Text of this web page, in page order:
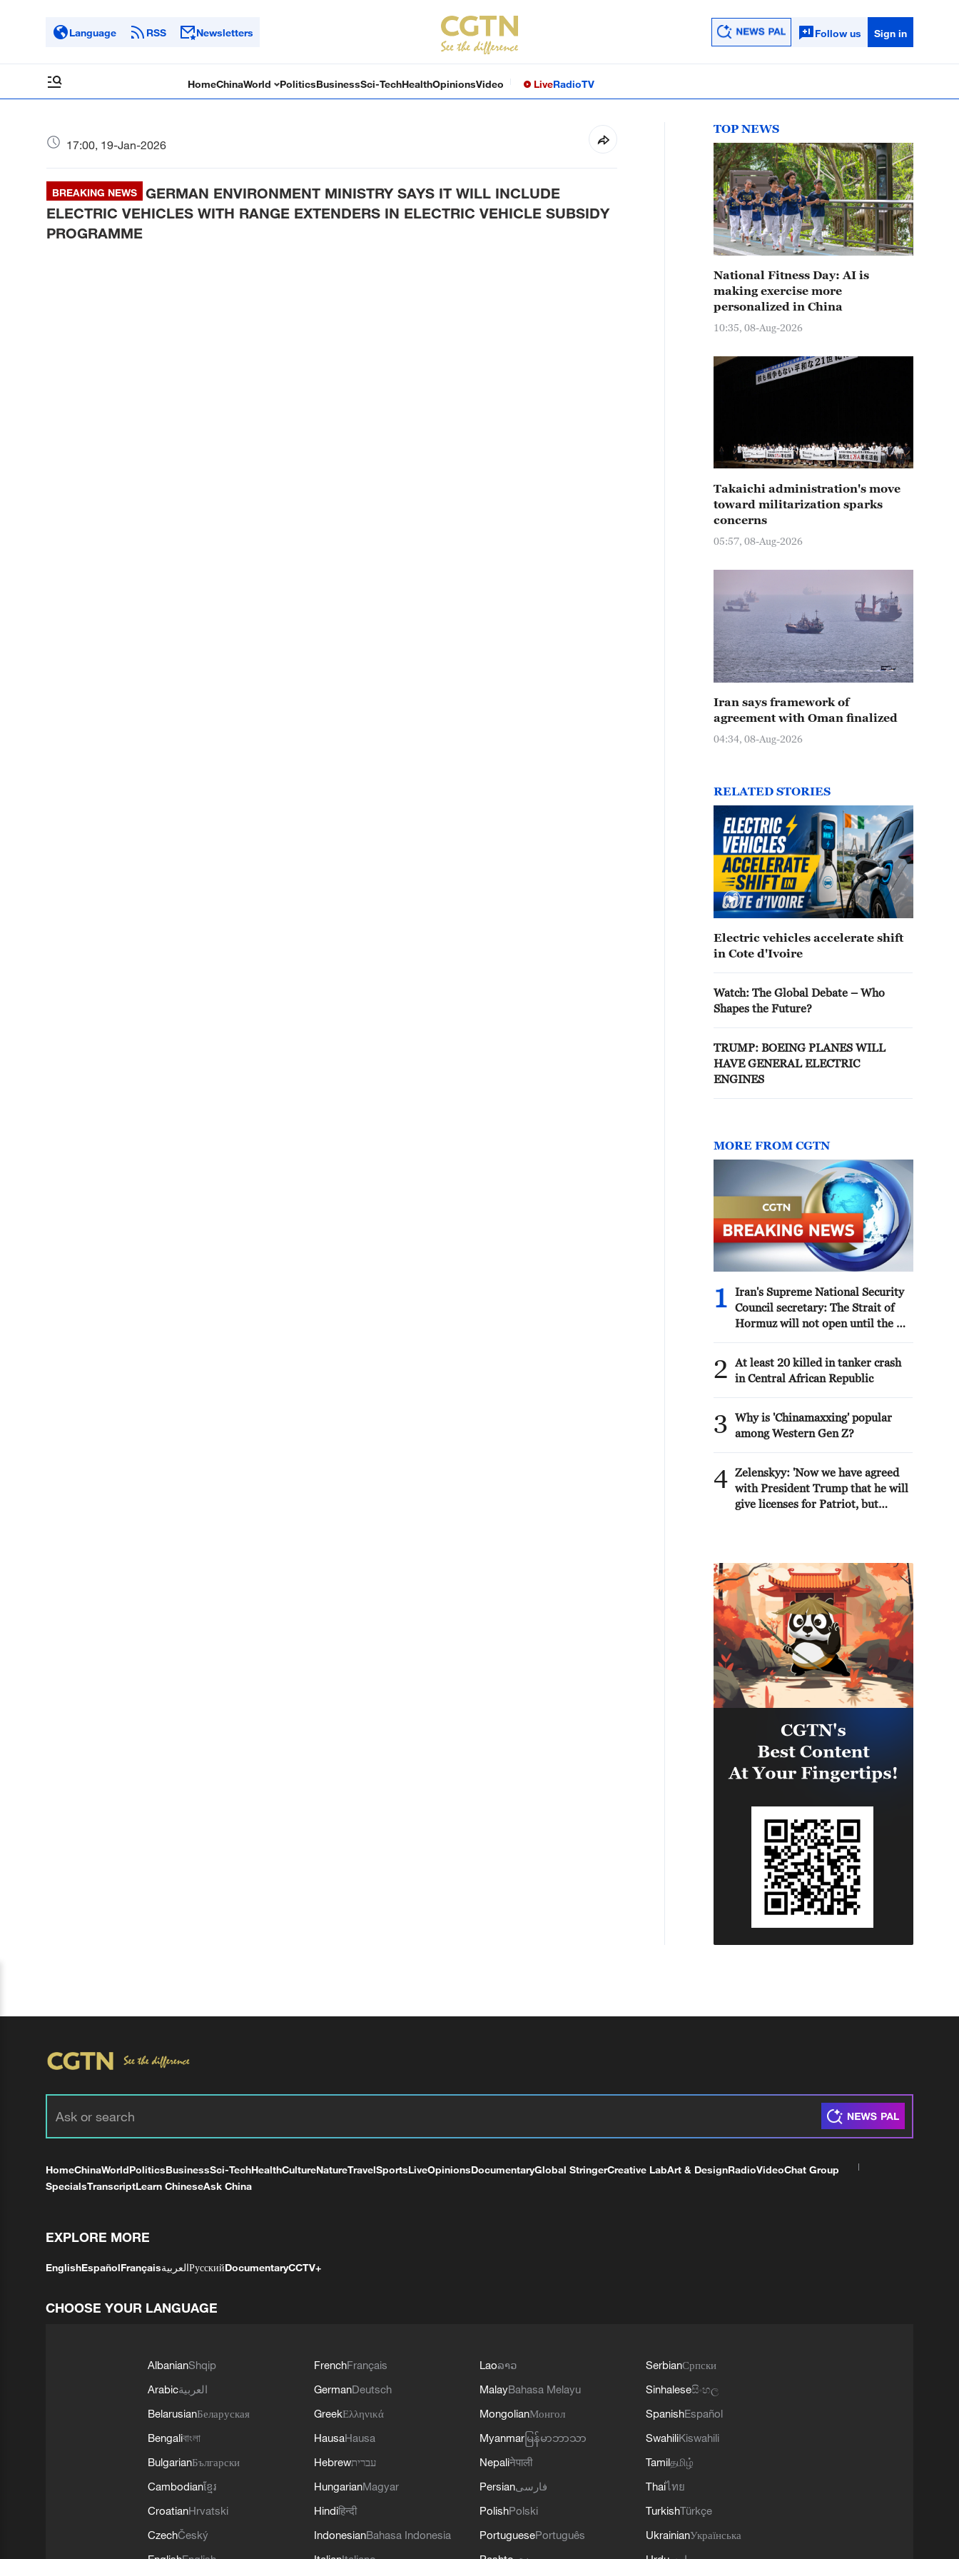
Language RSS Newsletters Follow us Sign in
HomeChinaWorld PoliticsBusinessSci-TechHealthOpinionsVideo LiveRadioTV
17:00, 19-Jan-2026
BREAKING NEWS
GERMAN ENVIRONMENT MINISTRY SAYS IT WILL INCLUDE
ELECTRIC VEHICLES WITH RANGE EXTENDERS IN ELECTRIC VEHICLE SUBSIDY
PROGRAMME
TOP NEWS
National Fitness Day: AI is
making exercise more
personalized in China
10:35, 08-Aug-2026
Takaichi administration's move
toward militarization sparks
concerns
05:57, 08-Aug-2026
Iran says framework of
agreement with Oman finalized
04:34, 08-Aug-2026
RELATED STORIES
Electric vehicles accelerate shift
in Cote d'Ivoire
Watch: The Global Debate – Who
Shapes the Future?
TRUMP: BOEING PLANES WILL
HAVE GENERAL ELECTRIC
ENGINES
MORE FROM CGTN
1
Iran's Supreme National Security
Council secretary: The Strait of
Hormuz will not open until the US
National Security Council will
never back down, whether in war
or in negotiations.
2
At least 20 killed in tanker crash
in Central African Republic
3
Why is 'Chinamaxxing' popular
among Western Gen Z?
4 Zelenskyy: 'Now we have agreed
with President Trump that he will
give licenses for Patriot, but
And Europe, which wants and
would like to have Patriot, anti-
ballistic systems and missiles,
would already have everything. I
am absolutely sure of this. And
now we are dealing with papers.
And what is flying is not a piece of
paper, not a paper missile, but a
real missile that kills people.
Therefore, if we say that the
Americans should give, then the
Europeans too - we are also
solving the issues of some licenses
with them for a long time.'
HomeChinaWorldPoliticsBusinessSci-TechHealthCultureNatureTravelSportsLiveOpinionsDocumentaryGlobal StringerCreative LabArt & DesignRadioVideoChat Group
SpecialsTranscriptLearn ChineseAsk China
EXPLORE MORE
EnglishEspañolFrançaisالعربيةРусскийDocumentaryCCTV+
CHOOSE YOUR LANGUAGE
AlbanianShqip
Arabicالعربية
BelarusianБеларуская
Bengaliবাংলা
BulgarianБългарски
Cambodianខ្មែរ
CroatianHrvatski
CzechČeský
FrenchFrançais
GermanDeutsch
GreekΕλληνικά
HausaHausa
Hebrewעברית
HungarianMagyar
Hindiहिन्दी
IndonesianBahasa Indonesia
Laoລາວ
MalayBahasa Melayu
MongolianМонгол
Myanmar မြန်မာဘာသာ
Nepaliनेपाली
Persianفارسی
PolishPolski
PortuguesePortuguês
SerbianСрпски
Sinhaleseසිංහල
SpanishEspañol
SwahiliKiswahili
Tamilதமிழ்
Thaiไทย
TurkishTürkçe
UkrainianУкраїнська